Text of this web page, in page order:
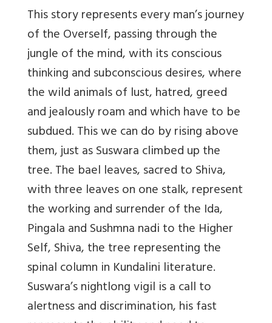
This story represents every man’s journey
of the Overself, passing through the
jungle of the mind, with its conscious
thinking and subconscious desires, where
the wild animals of lust, hatred, greed
and jealously roam and which have to be
subdued. This we can do by rising above
them, just as Suswara climbed up the
tree. The bael leaves, sacred to Shiva,
with three leaves on one stalk, represent
the working and surrender of the Ida,
Pingala and Sushmna nadi to the Higher
Self, Shiva, the tree representing the
spinal column in Kundalini literature.
Suswara’s nightlong vigil is a call to
alertness and discrimination, his fast